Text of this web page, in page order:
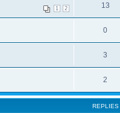
1 2 13
0
3
2
REPLIES